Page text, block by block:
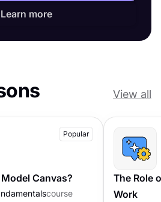
Learn more
View all
Popular
Canvas?
course
The Role
Work